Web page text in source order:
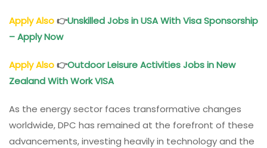
Apply Also👉Unskilled Jobs in USA With Visa Sponsorship
– Apply Now
Apply Also👉Outdoor Leisure Activities Jobs in New
Zealand With Work VISA
As the energy sector faces transformative changes
worldwide, DPC has remained at the forefront of these
advancements, investing heavily in technology and the